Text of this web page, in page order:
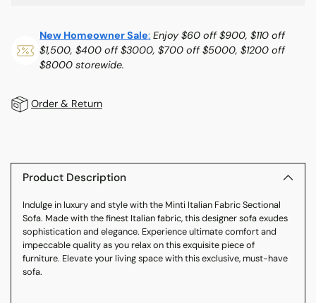
New Homeowner Sale: Enjoy $60 off $900, $110 off
$1,500, $400 off $3000, $700 off $5000, $1200 off
$8000 storewide.
Order & Return
product
cart
Product Description
Indulge in luxury and style with the Minti Italian Fabric Sectional
Sofa. Made with the finest Italian fabric, this designer sofa exudes
sophistication and elegance. Experience ultimate comfort and
impeccable quality as you relax on this exquisite piece of
furniture. Elevate your living space with this exclusive, must-have
sofa.